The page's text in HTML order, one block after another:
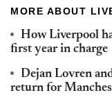
MORE ABOUT
How Liverpool
first year in charge
Dejan Lovren
return for